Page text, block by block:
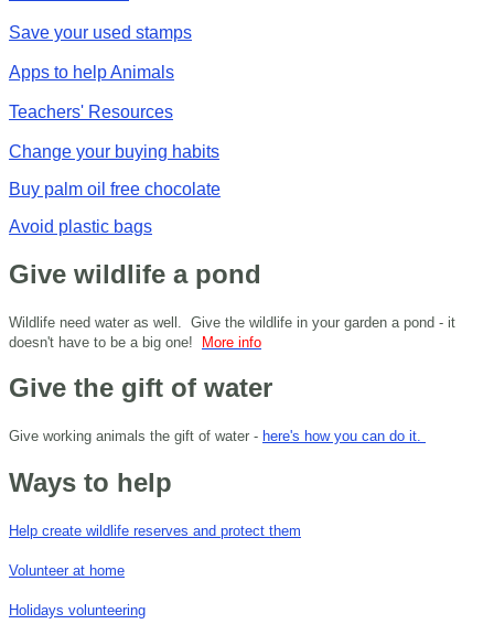
Save your used stamps
Apps to help Animals
Teachers' Resources
Change your buying habits
Buy palm oil free chocolate
Avoid plastic bags
Give wildlife a pond
Wildlife need water as well. Give the wildlife in your garden a pond - it
doesn't have to be a big one! More info
Give the gift of water
Give working animals the gift of water - here's how you can do it.
Ways to help
Help create wildlife reserves and protect them
Volunteer at home
Holidays volunteering